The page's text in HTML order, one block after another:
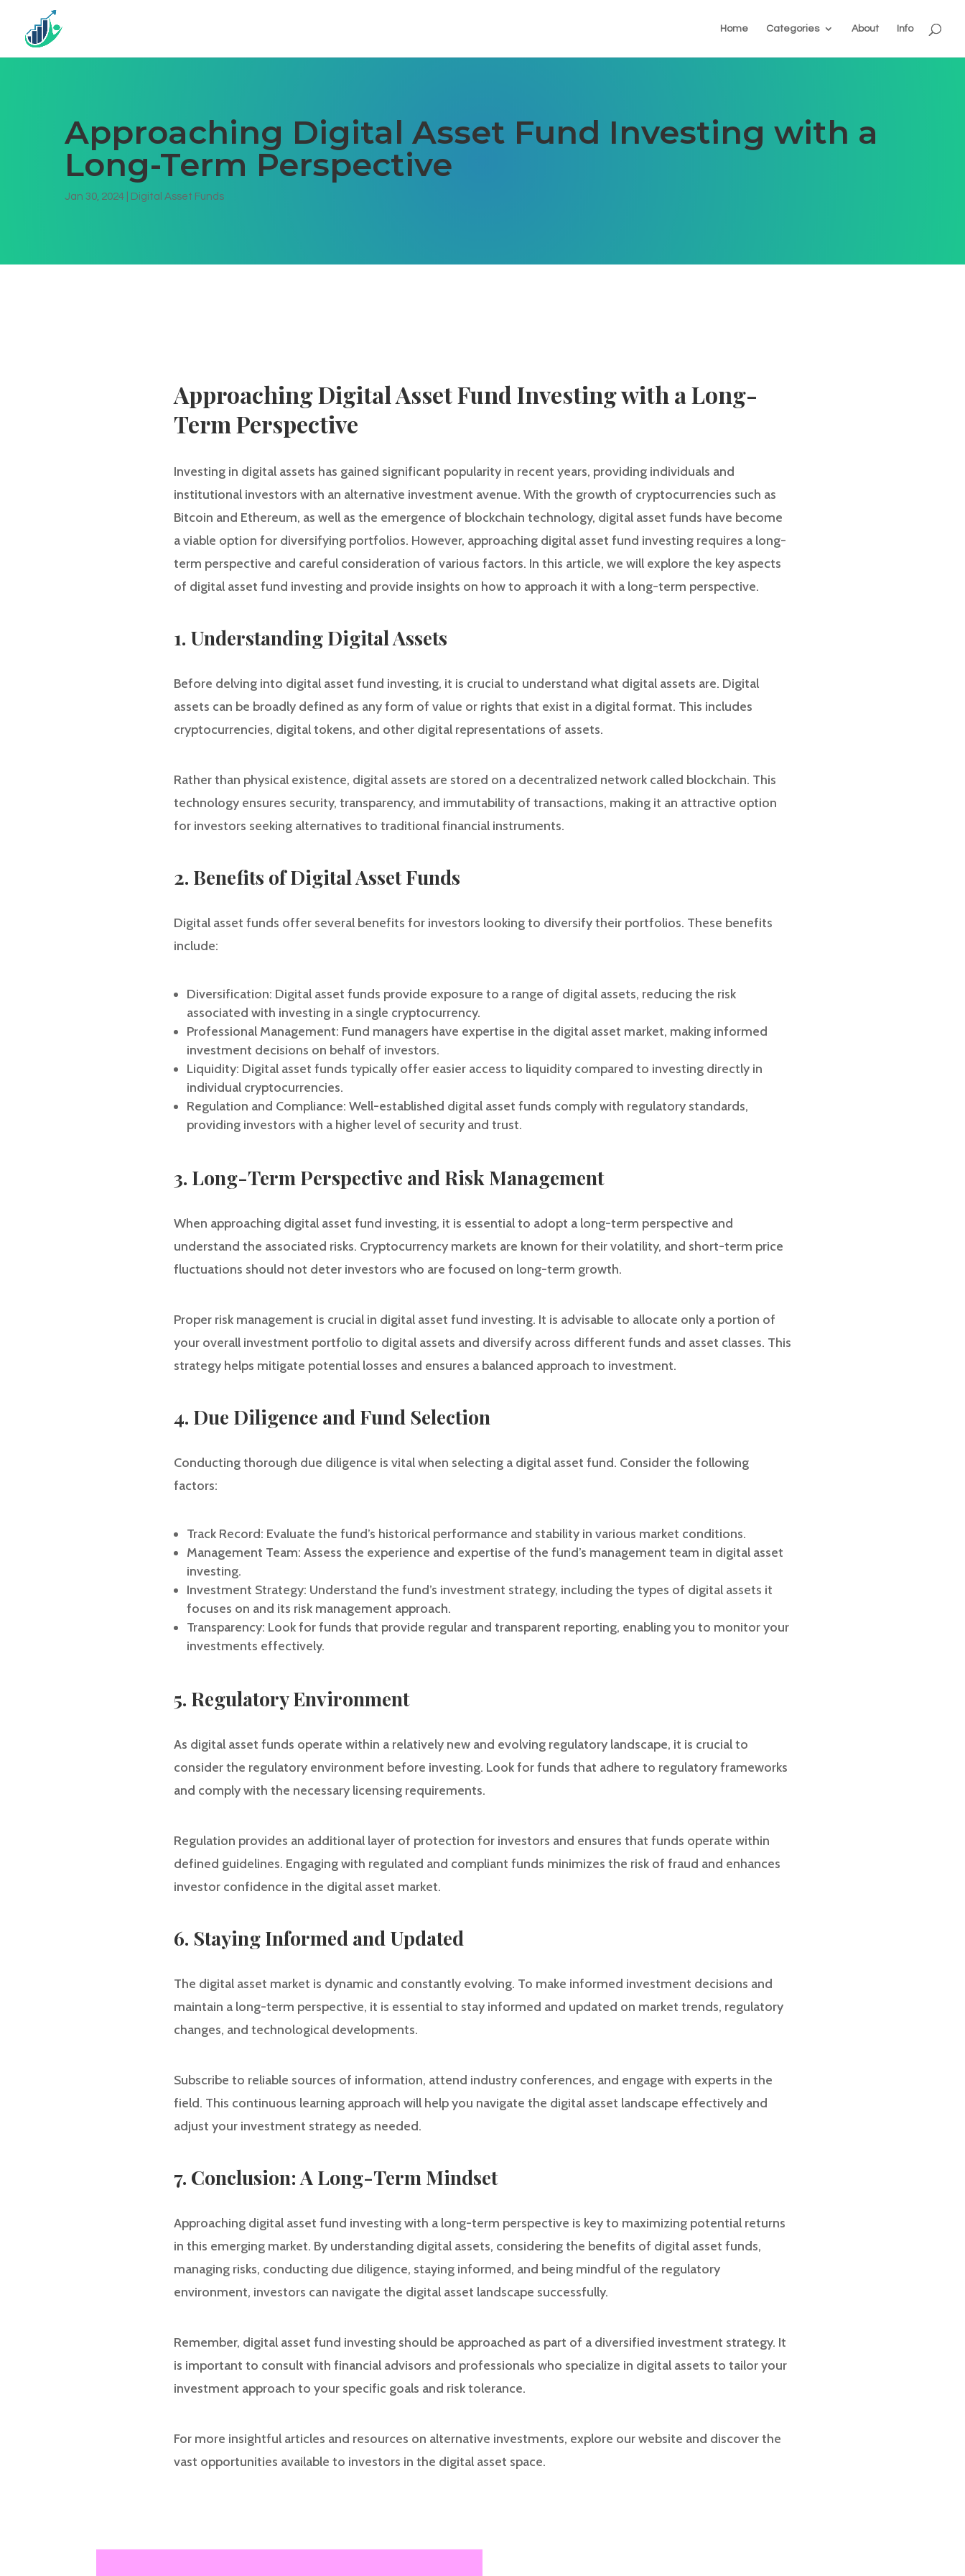
Home Categories About Info
Approaching Digital Asset Fund Investing with a
Long-Term Perspective
Jan 30, 2024| Digital Asset Funds
Approaching Digital Asset Fund Investing with a Long-
Term Perspective
Investing in digital assets has gained significant popularity in recent years, providing individuals and
institutional investors with an alternative investment avenue. With the growth of cryptocurrencies such as
Bitcoin and Ethereum, as well as the emergence of blockchain technology, digital asset funds have become
a viable option for diversifying portfolios. However, approaching digital asset fund investing requires a long-
term perspective and careful consideration of various factors. In this article, we will explore the key aspects
of digital asset fund investing and provide insights on how to approach it with a long-term perspective.
1. Understanding Digital Assets
Before delving into digital asset fund investing, it is crucial to understand what digital assets are. Digital
assets can be broadly defined as any form of value or rights that exist in a digital format. This includes
cryptocurrencies, digital tokens, and other digital representations of assets.
Rather than physical existence, digital assets are stored on a decentralized network called blockchain. This
technology ensures security, transparency, and immutability of transactions, making it an attractive option
for investors seeking alternatives to traditional financial instruments.
2. Benefits of Digital Asset Funds
Digital asset funds offer several benefits for investors looking to diversify their portfolios. These benefits
include:
Diversification: Digital asset funds provide exposure to a range of digital assets, reducing the risk
associated with investing in a single cryptocurrency.
Professional Management: Fund managers have expertise in the digital asset market, making informed
investment decisions on behalf of investors.
Liquidity: Digital asset funds typically offer easier access to liquidity compared to investing directly in
individual cryptocurrencies.
Regulation and Compliance: Well-established digital asset funds comply with regulatory standards,
providing investors with a higher level of security and trust.
3. Long-Term Perspective and Risk Management
When approaching digital asset fund investing, it is essential to adopt a long-term perspective and
understand the associated risks. Cryptocurrency markets are known for their volatility, and short-term price
fluctuations should not deter investors who are focused on long-term growth.
Proper risk management is crucial in digital asset fund investing. It is advisable to allocate only a portion of
your overall investment portfolio to digital assets and diversify across different funds and asset classes. This
strategy helps mitigate potential losses and ensures a balanced approach to investment.
4. Due Diligence and Fund Selection
Conducting thorough due diligence is vital when selecting a digital asset fund. Consider the following
factors:
Track Record: Evaluate the fund’s historical performance and stability in various market conditions.
Management Team: Assess the experience and expertise of the fund’s management team in digital asset
investing.
Investment Strategy: Understand the fund’s investment strategy, including the types of digital assets it
focuses on and its risk management approach.
Transparency: Look for funds that provide regular and transparent reporting, enabling you to monitor your
investments effectively.
5. Regulatory Environment
As digital asset funds operate within a relatively new and evolving regulatory landscape, it is crucial to
consider the regulatory environment before investing. Look for funds that adhere to regulatory frameworks
and comply with the necessary licensing requirements.
Regulation provides an additional layer of protection for investors and ensures that funds operate within
defined guidelines. Engaging with regulated and compliant funds minimizes the risk of fraud and enhances
investor confidence in the digital asset market.
6. Staying Informed and Updated
The digital asset market is dynamic and constantly evolving. To make informed investment decisions and
maintain a long-term perspective, it is essential to stay informed and updated on market trends, regulatory
changes, and technological developments.
Subscribe to reliable sources of information, attend industry conferences, and engage with experts in the
field. This continuous learning approach will help you navigate the digital asset landscape effectively and
adjust your investment strategy as needed.
7. Conclusion: A Long-Term Mindset
Approaching digital asset fund investing with a long-term perspective is key to maximizing potential returns
in this emerging market. By understanding digital assets, considering the benefits of digital asset funds,
managing risks, conducting due diligence, staying informed, and being mindful of the regulatory
environment, investors can navigate the digital asset landscape successfully.
Remember, digital asset fund investing should be approached as part of a diversified investment strategy. It
is important to consult with financial advisors and professionals who specialize in digital assets to tailor your
investment approach to your specific goals and risk tolerance.
For more insightful articles and resources on alternative investments, explore our website and discover the
vast opportunities available to investors in the digital asset space.